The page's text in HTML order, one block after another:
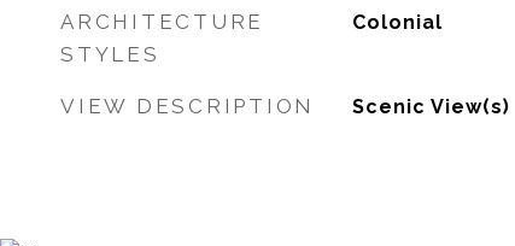
ARCHITECTURE
STYLES
Colonial
VIEW DESCRIPTION Scenic View(s)